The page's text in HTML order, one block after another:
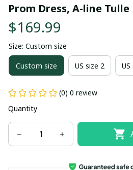
Prom Dress, A-line
$169.99
Size: Custom size
Custom size US size 2
(0) 0 review
Quantity